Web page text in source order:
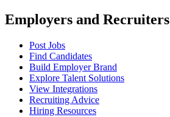
Employers and Recruiters
Post Jobs
Find Candidates
Build Employer Brand
Explore Talent Solutions
View Integrations
Recruiting Advice
Hiring Resources